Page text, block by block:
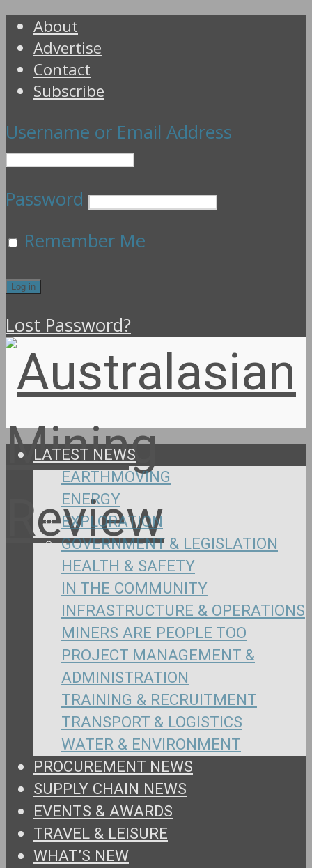
About
Advertise
Contact
Subscribe
Username or Email Address
Password
Remember Me
Lost Password?
LATEST NEWS
EARTHMOVING
ENERGY
EXPLORATION
GOVERNMENT & LEGISLATION
HEALTH & SAFETY
IN THE COMMUNITY
INFRASTRUCTURE & OPERATIONS
MINERS ARE PEOPLE TOO
PROJECT MANAGEMENT &
ADMINISTRATION
TRAINING & RECRUITMENT
TRANSPORT & LOGISTICS
WATER & ENVIRONMENT
PROCUREMENT NEWS
SUPPLY CHAIN NEWS
EVENTS & AWARDS
TRAVEL & LEISURE
WHAT’S NEW